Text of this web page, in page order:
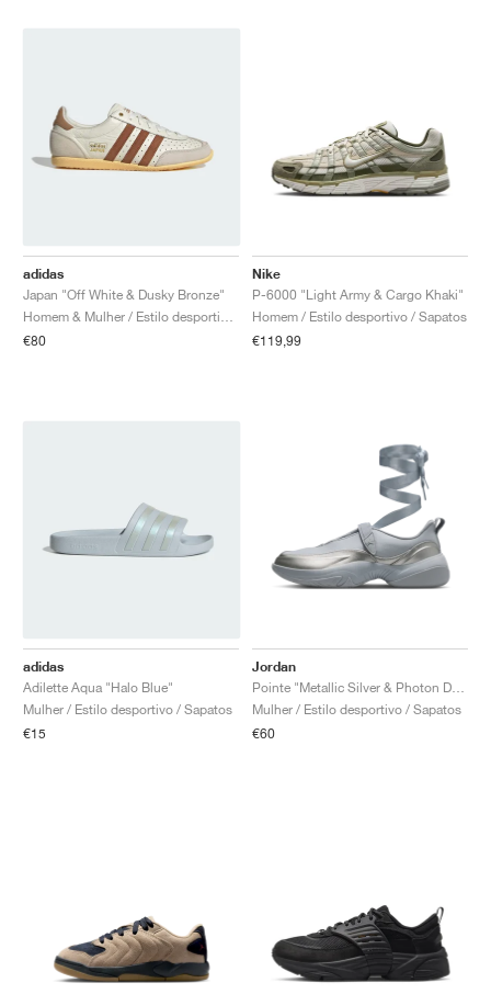
adidas
Japan "Off White & Dusky Bronze"
€80
Nike
P-6000 "Light Army & Cargo Khaki"
Homem / Estilo desportivo / Sapatos
€119,99
adidas
Adilette Aqua "Halo Blue"
Mulher / Estilo desportivo / Sapatos
€15
Jordan
Mulher / Estilo desportivo / Sapatos
€60